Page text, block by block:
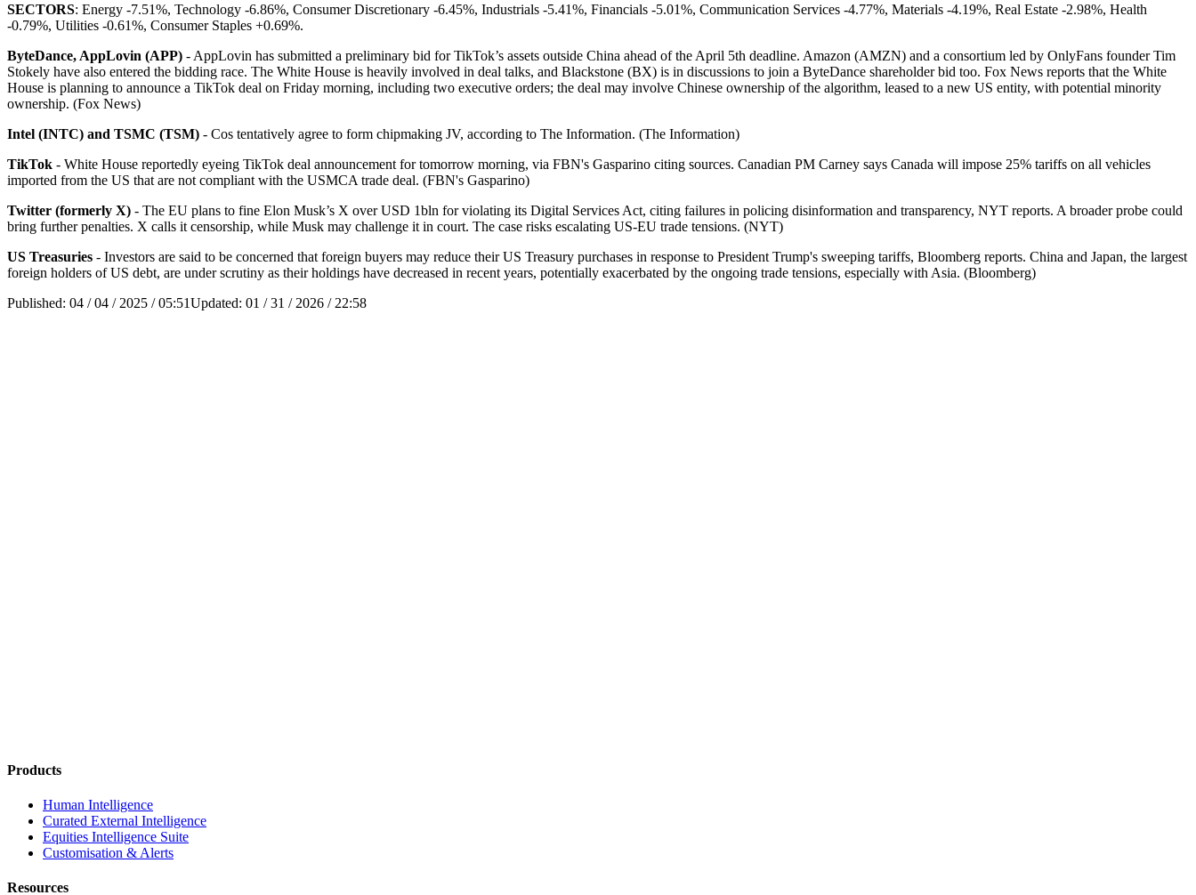
SECTORS: Energy -7.51%, Technology -6.86%, Consumer Discretionary -6.45%, Industrials -5.41%, Financials -5.01%, Communication Services -4.77%, Materials -4.19%, Real Estate -2.98%, Health
-0.79%, Utilities -0.61%, Consumer Staples +0.69%.
ByteDance, AppLovin (APP) - AppLovin has submitted a preliminary bid for TikTok’s assets outside China ahead of the April 5th deadline. Amazon (AMZN) and a consortium led by OnlyFans founder Tim
Stokely have also entered the bidding race. The White House is heavily involved in deal talks, and Blackstone (BX) is in discussions to join a ByteDance shareholder bid too. Fox News reports that the White
House is planning to announce a TikTok deal on Friday morning, including two executive orders; the deal may involve Chinese ownership of the algorithm, leased to a new US entity, with potential minority
ownership. (Fox News)
Intel (INTC) and TSMC (TSM) - Cos tentatively agree to form chipmaking JV, according to The Information. (The Information)
TikTok - White House reportedly eyeing TikTok deal announcement for tomorrow morning, via FBN's Gasparino citing sources. Canadian PM Carney says Canada will impose 25% tariffs on all vehicles
imported from the US that are not compliant with the USMCA trade deal. (FBN's Gasparino)
Twitter (formerly X) - The EU plans to fine Elon Musk’s X over USD 1bln for violating its Digital Services Act, citing failures in policing disinformation and transparency, NYT reports. A broader probe could
bring further penalties. X calls it censorship, while Musk may challenge it in court. The case risks escalating US-EU trade tensions. (NYT)
US Treasuries - Investors are said to be concerned that foreign buyers may reduce their US Treasury purchases in response to President Trump's sweeping tariffs, Bloomberg reports. China and Japan, the largest
foreign holders of US debt, are under scrutiny as their holdings have decreased in recent years, potentially exacerbated by the ongoing trade tensions, especially with Asia. (Bloomberg)
Published: 04 / 04 / 2025 / 05:51Updated: 01 / 31 / 2026 / 22:58
Products
Human Intelligence
Curated External Intelligence
Equities Intelligence Suite
Customisation & Alerts
Resources